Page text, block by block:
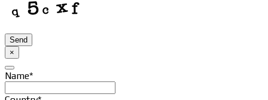
Send
Your
×
Name*